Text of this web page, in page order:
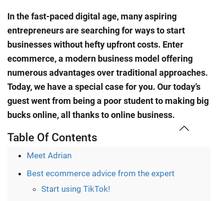
In the fast-paced digital age, many aspiring
entrepreneurs are searching for ways to start
businesses without hefty upfront costs. Enter
ecommerce, a modern business model offering
numerous advantages over traditional approaches.
Today, we have a special case for you. Our today’s
guest went from being a poor student to making big
bucks online, all thanks to online business.
Table Of Contents
Meet Adrian
Best ecommerce advice from the expert
Start using TikTok!